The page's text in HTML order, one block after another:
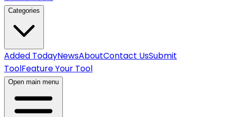
Categories
Added TodayNewsAboutContact UsSubmit
ToolFeature Your Tool
Open main menu